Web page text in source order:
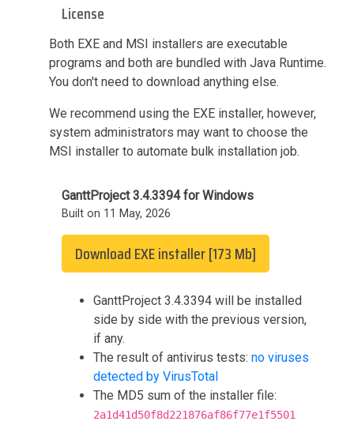
License
Both EXE and MSI installers are executable
programs and both are bundled with Java Runtime.
You don't need to download anything else.
We recommend using the EXE installer, however,
system administrators may want to choose the
MSI installer to automate bulk installation job.
GanttProject 3.4.3394 for Windows
Built on 11 May, 2026
Download EXE installer [173 Mb]
GanttProject 3.4.3394 will be installed
side by side with the previous version,
if any.
The result of antivirus tests: no viruses
detected by VirusTotal
The MD5 sum of the installer file:
2a1d41d50f8d221876af86f77e1f5501